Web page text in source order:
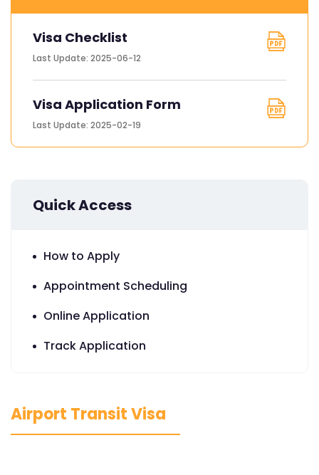
Visa Checklist
Last Update: 2025-06-12
Visa Application Form
Last Update: 2025-02-19
Quick Access
How to Apply
Appointment Scheduling
Online Application
Track Application
Airport Transit Visa